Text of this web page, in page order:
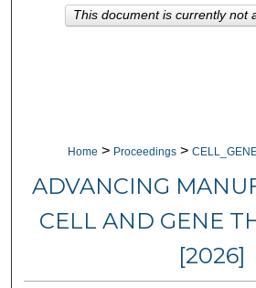
My Account
Home > Proceedings >
ADVANCING
CELL AND GENE
[2026]
This document is currently not